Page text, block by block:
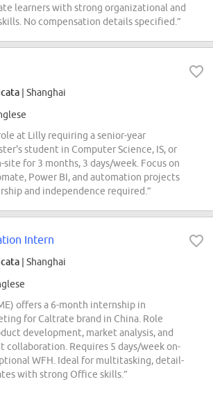
learners with strong organizational and
No compensation details specified.”
| Shanghai
at Lilly requiring a senior-year
student in Computer Science, IS, or
site for 3 months, 3 days/week. Focus on
Power BI, and automation projects
and independence required.”
Intern
| Shanghai
offers a 6-month internship in
for Caltrate brand in China. Role
development, market analysis, and
collaboration. Requires 5 days/week on-
WFH. Ideal for multitasking, detail-
with strong Office skills.”